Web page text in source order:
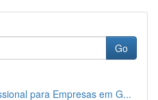
Go
para Empresas em G...